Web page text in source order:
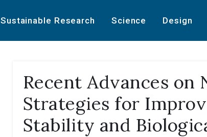
Sustainable Research Science Design
Recent Advances on
Strategies for
Stability and